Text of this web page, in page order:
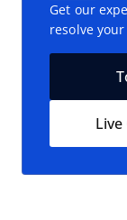
Get our
resolve
Live